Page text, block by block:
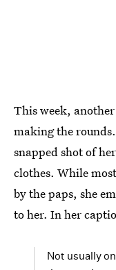
This week,
making the
snapped shot of
clothes. While
by the paps, she
to her. In her
Not usually